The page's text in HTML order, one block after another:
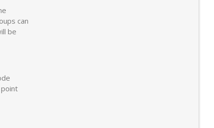
can
be